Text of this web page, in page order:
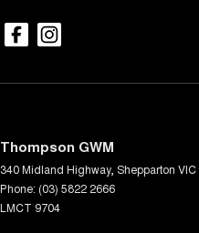
Thompson GWM
340 Midland Highway, Shepparton VIC
Phone: (03) 5822 2666
LMCT 9704